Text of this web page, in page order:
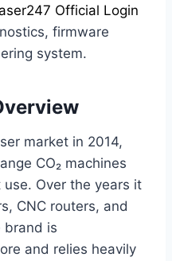
Official Login
firmware
system.
market in 2014,
CO₂ machines
Over the years it
CNC routers, and
brand is
and relies heavily